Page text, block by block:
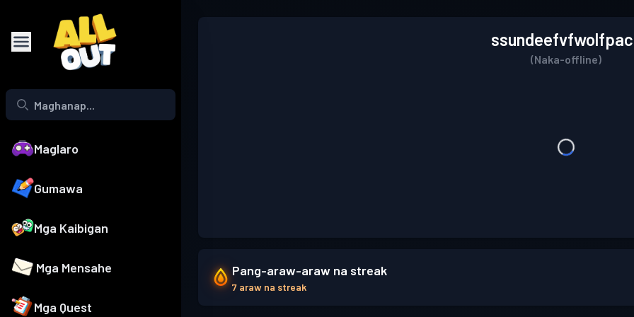
Maglaro
Gumawa
Mga Kaibigan
Mga Mensahe
Mga Quest
(Naka-offline)
Pang-araw-araw na streak
7 araw na streak